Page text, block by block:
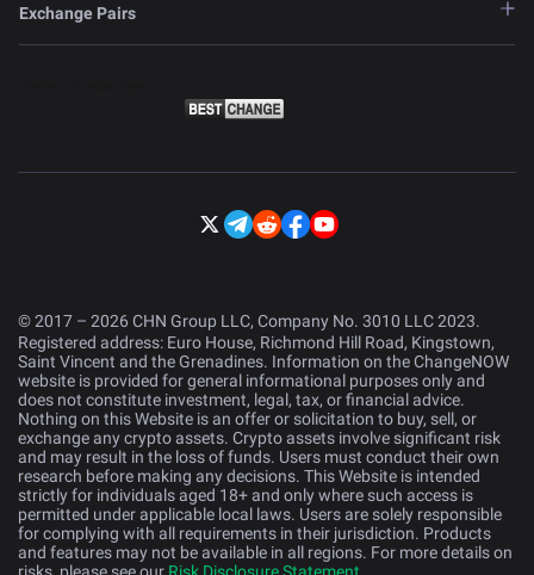
Exchange Pairs
© 2017 – 2026 CHN Group LLC, Company No. 3010 LLC 2023.
Registered address: Euro House, Richmond Hill Road, Kingstown,
Saint Vincent and the Grenadines. Information on the ChangeNOW
website is provided for general informational purposes only and
does not constitute investment, legal, tax, or financial advice.
Nothing on this Website is an offer or solicitation to buy, sell, or
exchange any crypto assets. Crypto assets involve significant risk
and may result in the loss of funds. Users must conduct their own
research before making any decisions. This Website is intended
strictly for individuals aged 18+ and only where such access is
permitted under applicable local laws. Users are solely responsible
for complying with all requirements in their jurisdiction. Products
and features may not be available in all regions. For more details on